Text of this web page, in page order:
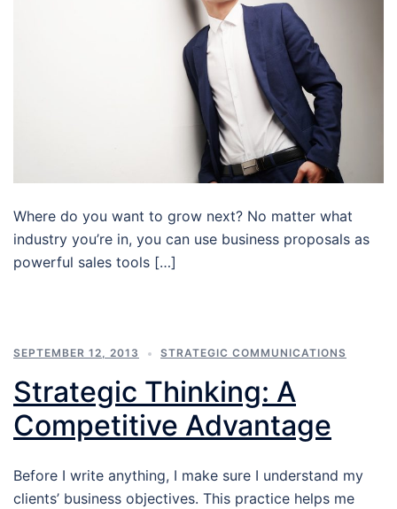
Where do you want to grow next? No matter what
industry you’re in, you can use business proposals as
powerful sales tools […]
SEPTEMBER 12, 2013 STRATEGIC COMMUNICATIONS
Strategic Thinking: A
Competitive Advantage
Before I write anything, I make sure I understand my
clients’ business objectives. This practice helps me